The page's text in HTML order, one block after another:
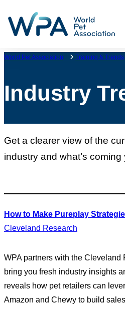
to
content
World Pet Association Training & Trends
Industry
Get a clearer view of the
industry and what’s
How to Make Pureplay
Cleveland Research
WPA partners with the Cleveland
bring you fresh industry insights
reveals how pet retailers can
Amazon and Chewy to build